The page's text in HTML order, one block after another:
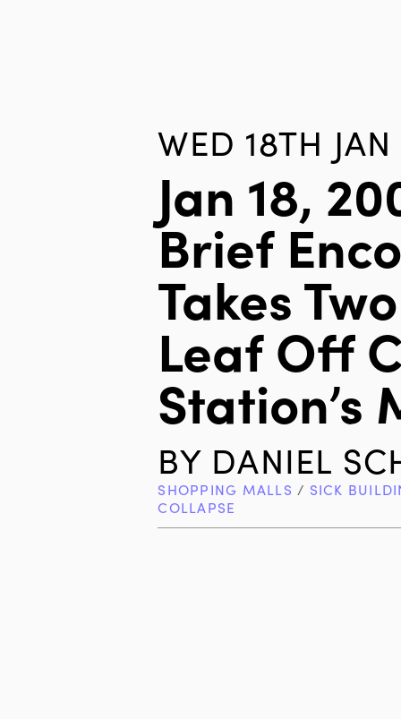
WED 18TH JAN
Jan 18,
Brief
Takes
Leaf Off
Station’s
BY DANIEL
SHOPPING MALLS / SICK
COLLAPSE